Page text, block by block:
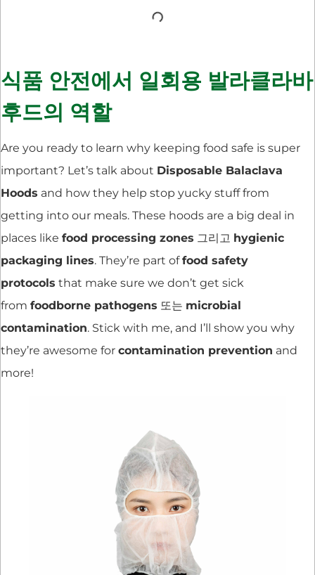
식품 안전에서 일회용 발라클라바
후드의 역할
Are you ready to learn why keeping food safe is super
important? Let’s talk about Disposable Balaclava
Hoods and how they help stop yucky stuff from
getting into our meals. These hoods are a big deal in
places like food processing zones 그리고 hygienic
packaging lines. They’re part offood safety
protocols that make sure we don’t get sick
from foodborne pathogens 또는 microbial
contamination. Stick with me, and I’ll show you why
they’re awesome for contamination prevention and
more!